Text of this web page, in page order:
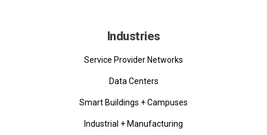
Industries
Service Provider Networks
Data Centers
Smart Buildings + Campuses
Industrial + Manufacturing